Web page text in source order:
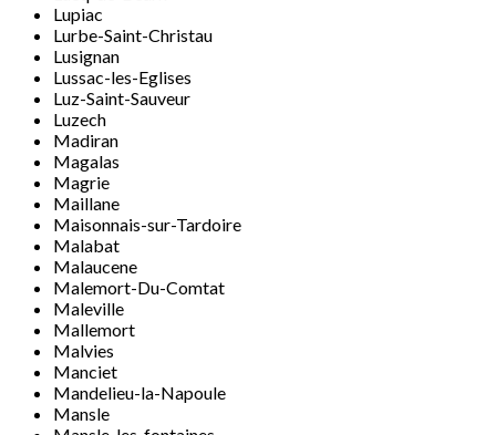
Lupiac
Lurbe-Saint-Christau
Lusignan
Lussac-les-Eglises
Luz-Saint-Sauveur
Luzech
Madiran
Magalas
Magrie
Maillane
Maisonnais-sur-Tardoire
Malabat
Malaucene
Malemort-Du-Comtat
Maleville
Mallemort
Malvies
Manciet
Mandelieu-la-Napoule
Mansle